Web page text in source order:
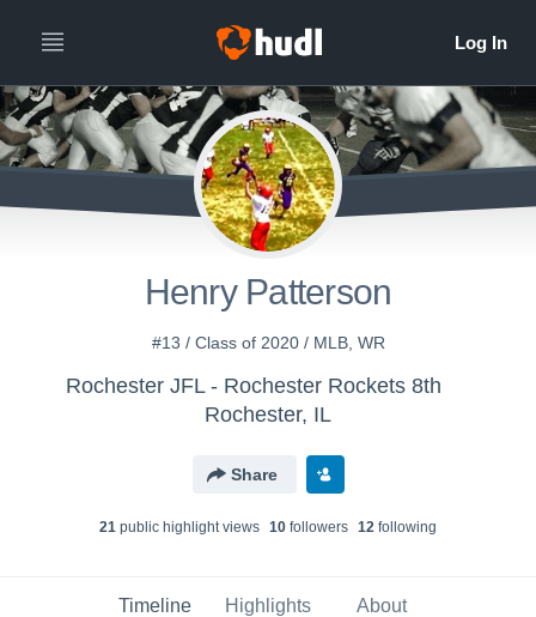
Henry Patterson
#13 / Class of 2020 / MLB, WR
Rochester JFL - Rochester Rockets 8th
Rochester, IL
Share
21 public highlight views 10 followers 12 following
Timeline Highlights About